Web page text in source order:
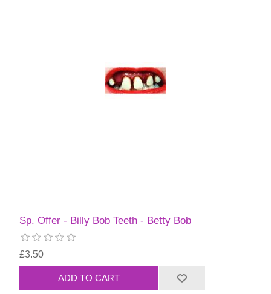
Sp. Offer - Billy Bob Teeth - Betty Bob
£3.50